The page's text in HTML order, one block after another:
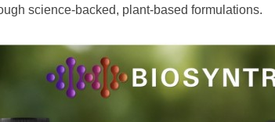
science-backed, plant-based formulations.